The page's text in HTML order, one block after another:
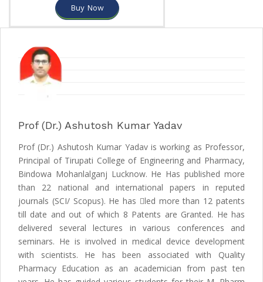
Buy Now
Prof (Dr.) Ashutosh Kumar Yadav
Prof (Dr.) Ashutosh Kumar Yadav is working as Professor,
Principal of Tirupati College of Engineering and Pharmacy,
Bindowa Mohanlalganj Lucknow. He Has published more
than 22 national and international papers in reputed
journals (SCI/ Scopus). He has led more than 12 patents
till date and out of which 8 Patents are Granted. He has
delivered several lectures in various conferences and
seminars. He is involved in medical device development
with scientists. He has been associated with Quality
Pharmacy Education as an academician from past ten